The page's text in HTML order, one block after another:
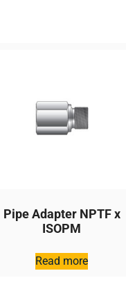
Pipe Adapter NPTF x
ISOPM
Read more